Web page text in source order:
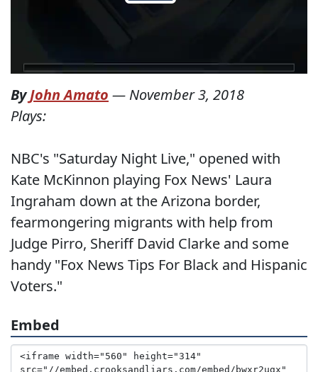
ByJohn Amato — November 3, 2018
Plays:
NBC's "Saturday Night Live," opened with
Kate McKinnon playing Fox News' Laura
Ingraham down at the Arizona border,
fearmongering migrants with help from
Judge Pirro, Sheriff David Clarke and some
handy "Fox News Tips For Black and Hispanic
Voters."
Embed